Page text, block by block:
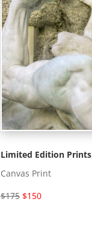
Limited Edition Prints
Canvas Print
$175 $150